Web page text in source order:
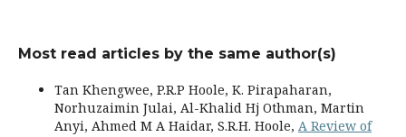
Most read articles by the same author(s)
Tan Khengwee, P.R.P Hoole, K. Pirapaharan,
Norhuzaimin Julai, Al-Khalid Hj Othman, Martin
Anyi, Ahmed M A Haidar, S.R.H. Hoole, A Review of